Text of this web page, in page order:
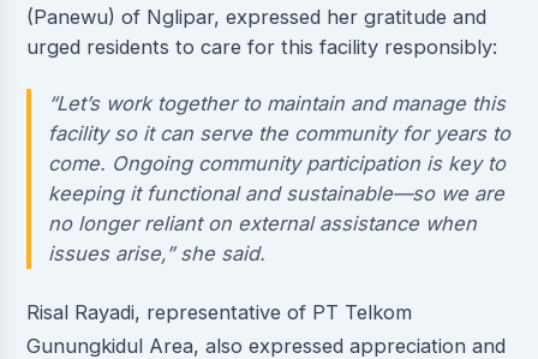
(Panewu) of Nglipar, expressed her gratitude and
urged residents to care for this facility responsibly:
“Let’s work together to maintain and manage this
facility so it can serve the community for years to
come. Ongoing community participation is key to
keeping it functional and sustainable—so we are
no longer reliant on external assistance when
issues arise,” she said.
Risal Rayadi, representative of PT Telkom
Gunungkidul Area, also expressed appreciation and